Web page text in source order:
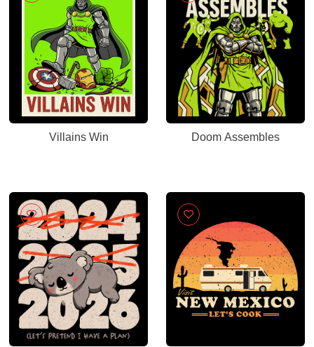
Villains Win Doom Assembles